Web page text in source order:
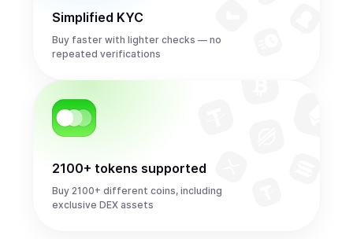
Simplified KYC
Buy faster with lighter checks — no
repeated verifications
2100+ tokens supported
Buy 2100+ different coins, including
exclusive DEX assets